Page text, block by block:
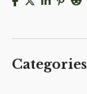
Categories